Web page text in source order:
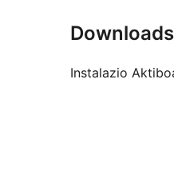
Instalazio